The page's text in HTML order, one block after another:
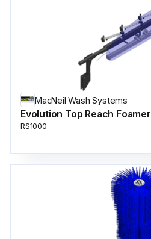
MacNeil Wash Systems
Evolution Top Reach Foamer
RS1000